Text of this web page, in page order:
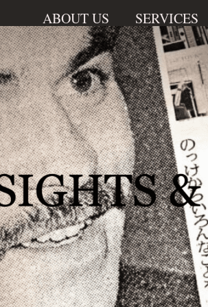
ABOUT US SERVICES